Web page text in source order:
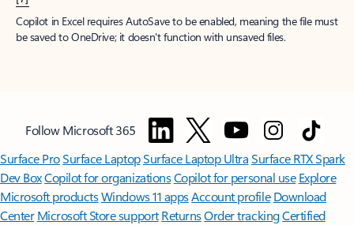
Copilot in Excel requires AutoSave to be enabled, meaning the file must
be saved to OneDrive; it doesn't function with unsaved files.
Follow Microsoft 365
Surface ProSurface LaptopSurface Laptop UltraSurface RTX Spark
Dev BoxCopilot for organizationsCopilot for personal use Explore
Microsoft productsWindows 11 appsAccount profile Download
Center Microsoft Store support ReturnsOrder trackingCertified